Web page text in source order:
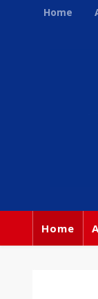
Home
Home